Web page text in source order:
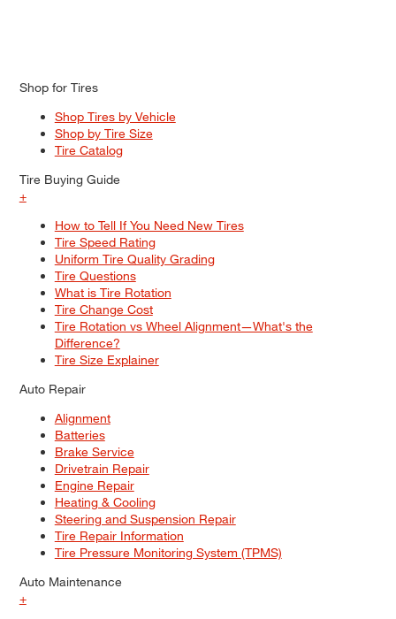
What Causes Excessive Road
Noise, And How To Quiet Your Ride
Shop for Tires
Shop Tires by Vehicle
Shop by Tire Size
Tire Catalog
Tire Buying Guide
+
How to Tell If You Need New Tires
Tire Speed Rating
Uniform Tire Quality Grading
Tire Questions
What is Tire Rotation
Tire Change Cost
Tire Rotation vs Wheel Alignment—What's the
Difference?
Tire Size Explainer
Auto Repair
Alignment
Batteries
Brake Service
Drivetrain Repair
Engine Repair
Heating & Cooling
Steering and Suspension Repair
Tire Repair Information
Tire Pressure Monitoring System (TPMS)
Auto Maintenance
+